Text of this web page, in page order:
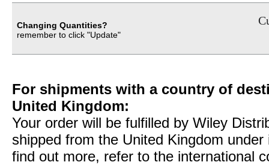
Changing Quantities?
remember to click "Update"
For shipments with a country of
United Kingdom:
Your order will be fulfilled by Wiley
shipped from the United Kingdom
find out more, refer to the international